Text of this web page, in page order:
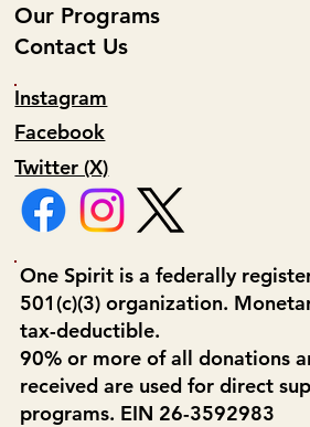
Our Programs
Contact Us
Facebook
Instagram
Twitter (X)
One Spirit is a federally
501(c)(3) organization.
tax-deductible.
90% or more of all donations
received are used for direct
programs. EIN 26-3592983